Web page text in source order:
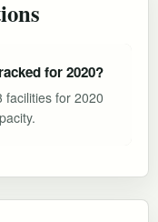
for 2020?
facilities for 2020